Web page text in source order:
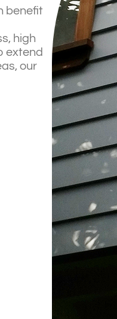
benefit
high
extend
our